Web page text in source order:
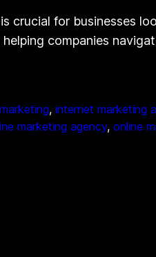
crucial for businesses
companies
, internet marketing
marketing agency, online